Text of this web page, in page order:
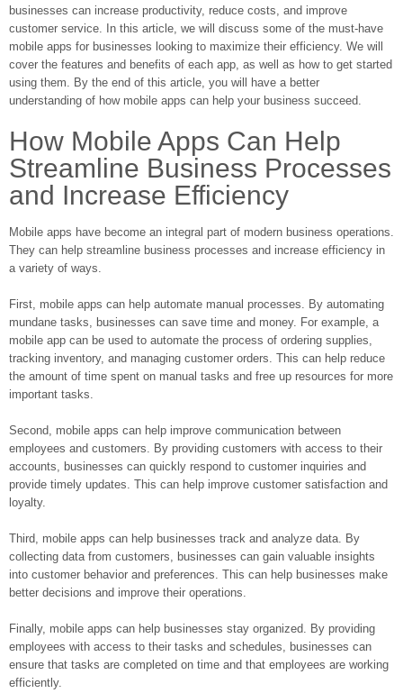
businesses can increase productivity, reduce costs, and improve
customer service. In this article, we will discuss some of the must-have
mobile apps for businesses looking to maximize their efficiency. We will
cover the features and benefits of each app, as well as how to get started
using them. By the end of this article, you will have a better
understanding of how mobile apps can help your business succeed.
How Mobile Apps Can Help
Streamline Business Processes
and Increase Efficiency
Mobile apps have become an integral part of modern business operations.
They can help streamline business processes and increase efficiency in
a variety of ways.
First, mobile apps can help automate manual processes. By automating
mundane tasks, businesses can save time and money. For example, a
mobile app can be used to automate the process of ordering supplies,
tracking inventory, and managing customer orders. This can help reduce
the amount of time spent on manual tasks and free up resources for more
important tasks.
Second, mobile apps can help improve communication between
employees and customers. By providing customers with access to their
accounts, businesses can quickly respond to customer inquiries and
provide timely updates. This can help improve customer satisfaction and
loyalty.
Third, mobile apps can help businesses track and analyze data. By
collecting data from customers, businesses can gain valuable insights
into customer behavior and preferences. This can help businesses make
better decisions and improve their operations.
Finally, mobile apps can help businesses stay organized. By providing
employees with access to their tasks and schedules, businesses can
ensure that tasks are completed on time and that employees are working
efficiently.